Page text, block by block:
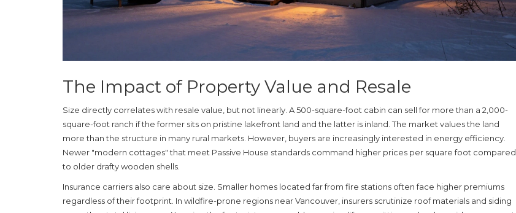
The Impact of Property Value and Resale
Size directly correlates with resale value, but not linearly. A 500-square-foot cabin can sell for more than a 2,000-
square-foot ranch if the former sits on pristine lakefront land and the latter is inland. The market values the land
more than the structure in many rural markets. However, buyers are increasingly interested in energy efficiency.
Newer "modern cottages" that meet Passive House standards command higher prices per square foot compared
to older drafty wooden shells.
Insurance carriers also care about size. Smaller homes located far from fire stations often face higher premiums
regardless of their footprint. In wildfire-prone regions near Vancouver, insurers scrutinize roof materials and siding